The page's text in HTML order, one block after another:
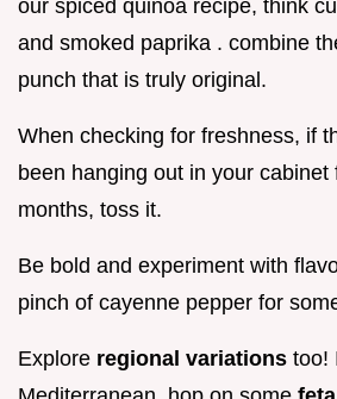
our spiced quinoa recipe, think
and smoked paprika . combine
punch that is truly original.
When checking for freshness, if
been hanging out in your
months, toss it.
Be bold and experiment with
pinch of cayenne pepper for
Explore regional variations too!